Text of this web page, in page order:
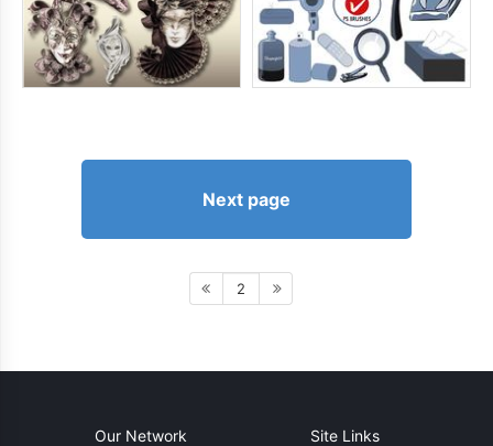
Next page
2
Our Network Site Links